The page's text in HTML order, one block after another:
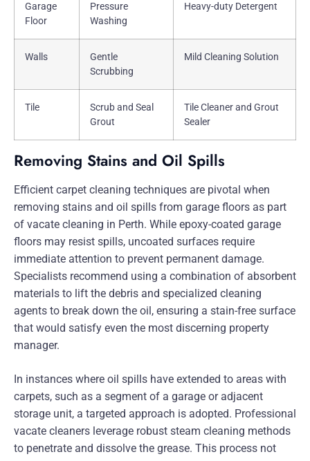
Garage
Floor
Pressure
Washing
Heavy-duty Detergent
Walls
Gentle
Scrubbing
Mild Cleaning Solution
Tile
Scrub and Seal
Grout
Tile Cleaner and Grout
Sealer
Removing Stains and Oil Spills
Efficient carpet cleaning techniques are pivotal when
removing stains and oil spills from garage floors as part
of vacate cleaning in Perth. While epoxy-coated garage
floors may resist spills, uncoated surfaces require
immediate attention to prevent permanent damage.
Specialists recommend using a combination of absorbent
materials to lift the debris and specialized cleaning
agents to break down the oil, ensuring a stain-free surface
that would satisfy even the most discerning property
manager.
In instances where oil spills have extended to areas with
carpets, such as a segment of a garage or adjacent
storage unit, a targeted approach is adopted. Professional
vacate cleaners leverage robust steam cleaning methods
to penetrate and dissolve the grease. This process not